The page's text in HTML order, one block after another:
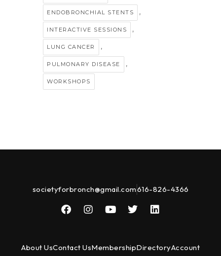
ENDOBRONCHIAL STENTS ,
INTERACTIVE SESSIONS ,
LUNG CANCER ,
PULMONARY DISEASE ,
WORKSHOPS
societyforbronch@gmail.com616-826-4366
About UsContact UsMembershipDirectoryAccount